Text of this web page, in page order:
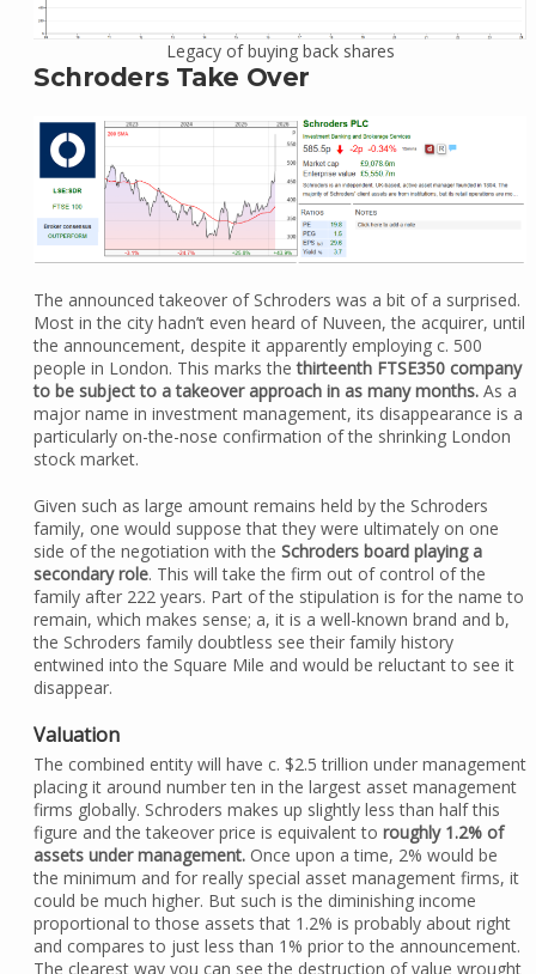
Legacy of buying back shares
Schroders Take Over
The announced takeover of Schroders was a bit of a surprised.
Most in the city hadn’t even heard of Nuveen, the acquirer, until
the announcement, despite it apparently employing c. 500
people in London. This marks thethirteenth FTSE350 company
to be subject to a takeover approach in as many months.As a
major name in investment management, its disappearance is a
particularly on-the-nose confirmation of the shrinking London
stock market.
Given such as large amount remains held by the Schroders
family, one would suppose that they were ultimately on one
side of the negotiation with the Schroders board playing a
secondary role. This will take the firm out of control of the
family after 222 years. Part of the stipulation is for the name to
remain, which makes sense; a, it is a well-known brand and b,
the Schroders family doubtless see their family history
entwined into the Square Mile and would be reluctant to see it
disappear.
Valuation
The combined entity will have c. $2.5 trillion under management
placing it around number ten in the largest asset management
firms globally. Schroders makes up slightly less than half this
figure and the takeover price is equivalent to roughly 1.2% of
assets under management.Once upon a time, 2% would be
the minimum and for really special asset management firms, it
could be much higher. But such is the diminishing income
proportional to those assets that 1.2% is probably about right
and compares to just less than 1% prior to the announcement.
The clearest way you can see the destruction of value wrought